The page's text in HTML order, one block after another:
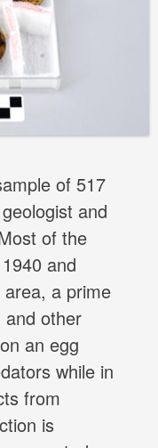
of 517
and
of the
and
a prime
other
an egg
while in
from
is